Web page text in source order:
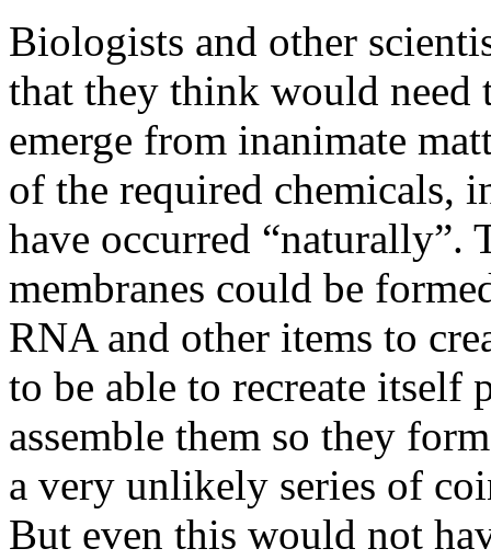
Biologists and other
that they think would need
emerge from inanimate
of the required chemicals,
have occurred “naturally”.
membranes could be
RNA and other items to
to be able to recreate itself
assemble them so they
a very unlikely series of
But even this would not